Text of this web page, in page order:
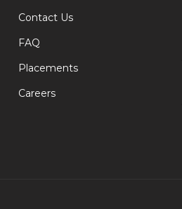
Contact Us
FAQ
Placements
Careers